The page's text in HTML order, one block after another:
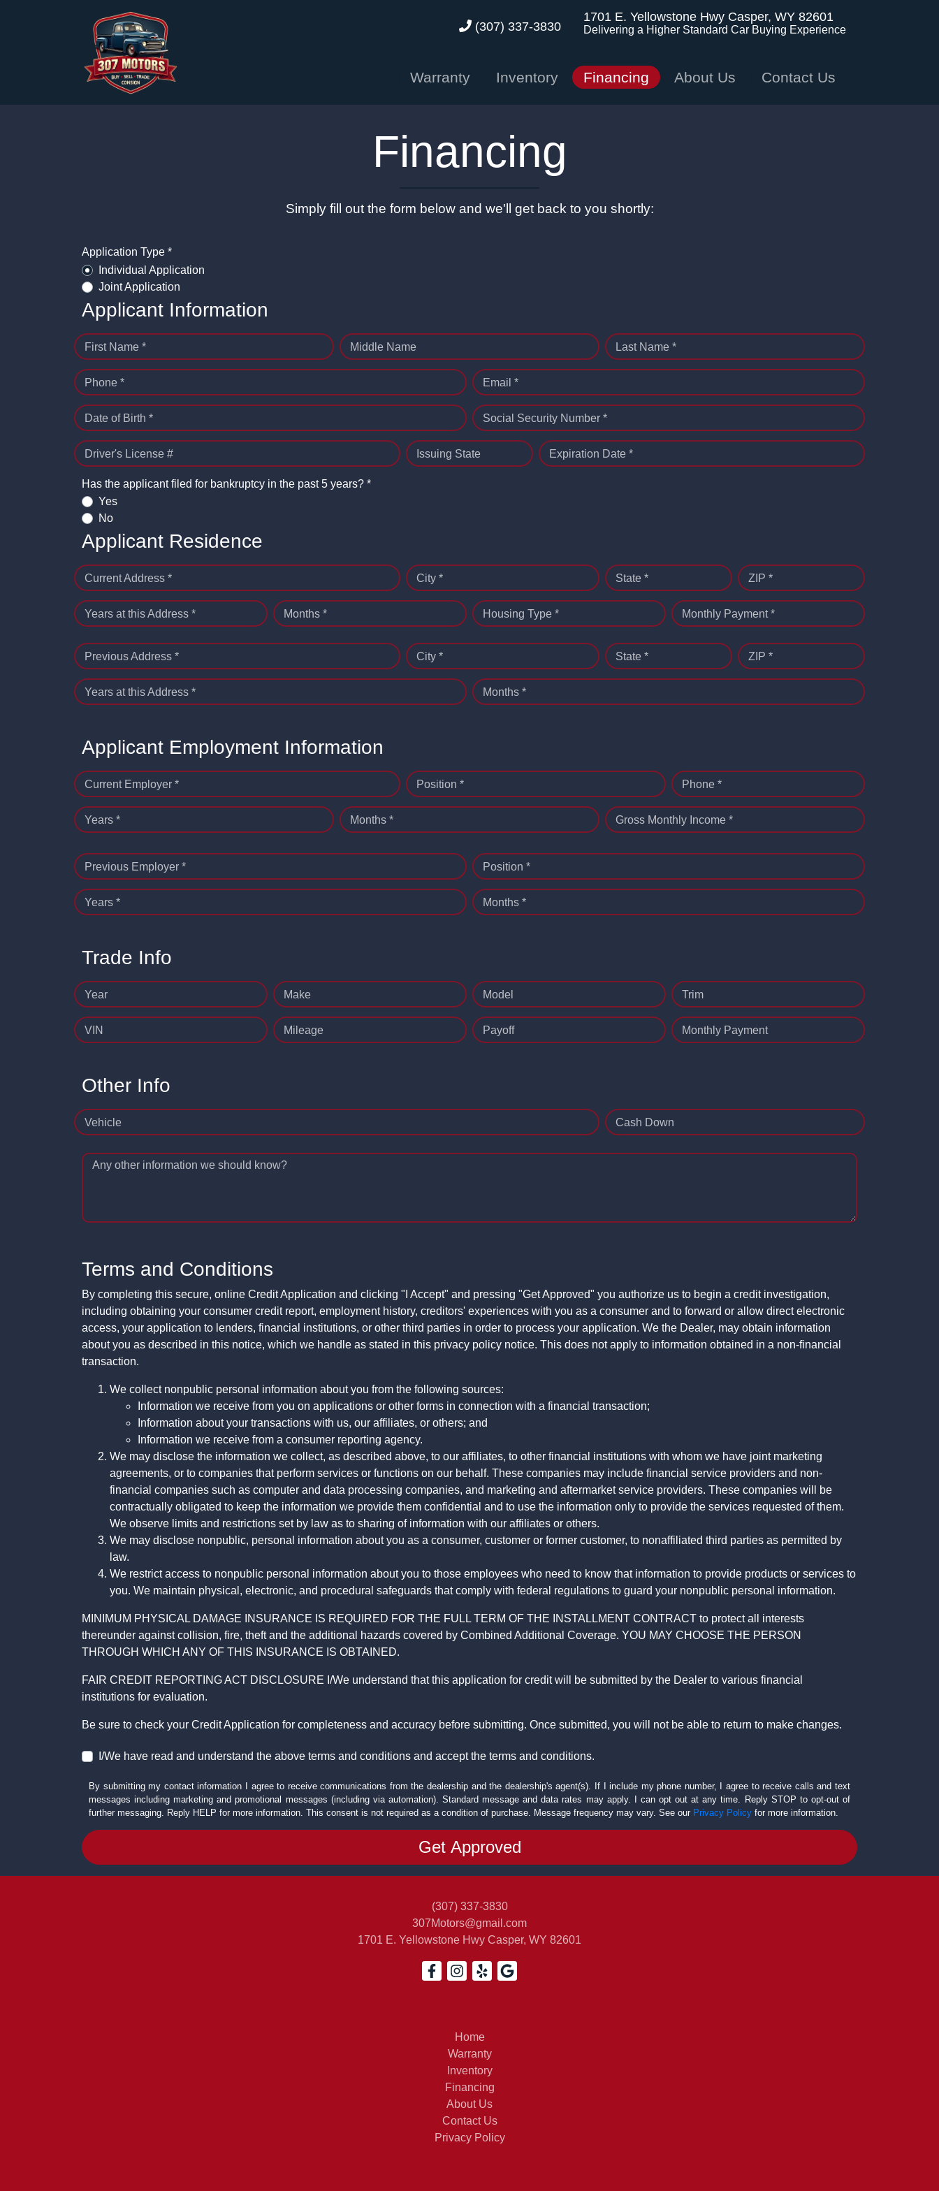
(307) 337-3830
1701 E. Yellowstone Hwy Casper, WY 82601
Delivering a Higher Standard Car Buying Experience
Warranty Inventory Financing About Us Contact Us
Financing
Simply fill out the form below and we'll get back to you shortly:
Application Type *
Individual Application
Joint Application
Applicant Information
First Name * Middle Name Last Name *
Phone * Email *
Date of Birth * Social Security Number *
Driver's License # Issuing State Expiration Date *
Has the applicant filed for bankruptcy in the past 5 years? *
Yes
No
Applicant Residence
Current Address * City * State * ZIP *
Years at this Address * Months * Housing Type * Monthly Payment *
Previous Address * City * State * ZIP *
Years at this Address * Months *
Applicant Employment Information
Current Employer * Position * Phone *
Years * Months * Gross Monthly Income *
Previous Employer * Position *
Years * Months *
Trade Info
Year Make Model Trim
VIN Mileage Payoff Monthly Payment
Other Info
Vehicle Cash Down
Any other information we should know?
Terms and Conditions
By completing this secure, online Credit Application and clicking "I Accept" and pressing "Get Approved" you authorize us to begin a credit investigation,
including obtaining your consumer credit report, employment history, creditors' experiences with you as a consumer and to forward or allow direct electronic
access, your application to lenders, financial institutions, or other third parties in order to process your application. We the Dealer, may obtain information
about you as described in this notice, which we handle as stated in this privacy policy notice. This does not apply to information obtained in a non-financial
transaction.
We collect nonpublic personal information about you from the following sources:
Information we receive from you on applications or other forms in connection with a financial transaction;
Information about your transactions with us, our affiliates, or others; and
Information we receive from a consumer reporting agency.
We may disclose the information we collect, as described above, to our affiliates, to other financial institutions with whom we have joint marketing
agreements, or to companies that perform services or functions on our behalf. These companies may include financial service providers and non-
financial companies such as computer and data processing companies, and marketing and aftermarket service providers. These companies will be
contractually obligated to keep the information we provide them confidential and to use the information only to provide the services requested of them.
We observe limits and restrictions set by law as to sharing of information with our affiliates or others.
We may disclose nonpublic, personal information about you as a consumer, customer or former customer, to nonaffiliated third parties as permitted by
law.
We restrict access to nonpublic personal information about you to those employees who need to know that information to provide products or services to
you. We maintain physical, electronic, and procedural safeguards that comply with federal regulations to guard your nonpublic personal information.
MINIMUM PHYSICAL DAMAGE INSURANCE IS REQUIRED FOR THE FULL TERM OF THE INSTALLMENT CONTRACT to protect all interests
thereunder against collision, fire, theft and the additional hazards covered by Combined Additional Coverage. YOU MAY CHOOSE THE PERSON
THROUGH WHICH ANY OF THIS INSURANCE IS OBTAINED.
FAIR CREDIT REPORTING ACT DISCLOSURE I/We understand that this application for credit will be submitted by the Dealer to various financial
institutions for evaluation.
Be sure to check your Credit Application for completeness and accuracy before submitting. Once submitted, you will not be able to return to make changes.
I/We have read and understand the above terms and conditions and accept the terms and conditions.
By submitting my contact information I agree to receive communications from the dealership and the dealership's agent(s). If I include my phone number, I agree to receive calls and text
messages including marketing and promotional messages (including via automation). Standard message and data rates may apply. I can opt out at any time. Reply STOP to opt-out of
further messaging. Reply HELP for more information. This consent is not required as a condition of purchase. Message frequency may vary. See our Privacy Policy for more information.
(307) 337-3830
307Motors@gmail.com
1701 E. Yellowstone Hwy Casper, WY 82601
Home
Warranty
Inventory
Financing
About Us
Contact Us
Privacy Policy